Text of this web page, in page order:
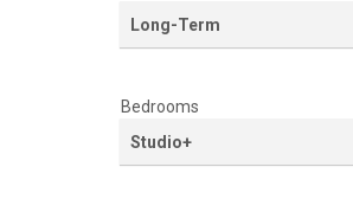
Long-Term
Bedrooms
Studio+